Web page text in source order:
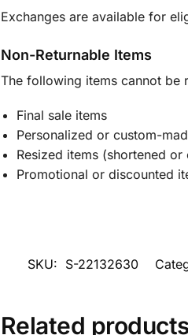
Exchanges are available for
Non-Returnable Items
The following items cannot be
Final sale items
Personalized or custom-
Resized items (shortened or
Promotional or discounted
SKU: S-22132630
Related